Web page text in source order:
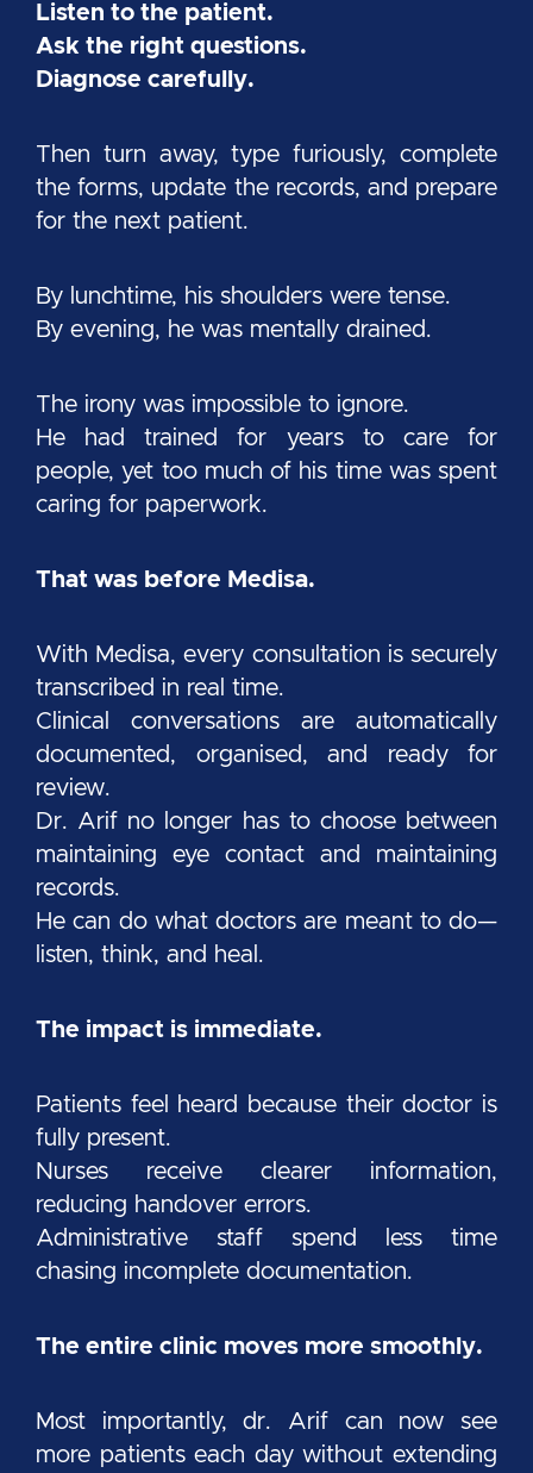
Listen to the patient.
Ask the right questions.
Diagnose carefully.
Then turn away, type furiously, complete
the forms, update the records, and prepare
for the next patient.
By lunchtime, his shoulders were tense.
By evening, he was mentally drained.
The irony was impossible to ignore.
He had trained for years to care for
people, yet too much of his time was spent
caring for paperwork.
That was before Medisa.
With Medisa, every consultation is securely
transcribed in real time.
Clinical conversations are automatically
documented, organised, and ready for
review.
Dr. Arif no longer has to choose between
maintaining eye contact and maintaining
records.
He can do what doctors are meant to do—
listen, think, and heal.
The impact is immediate.
Patients feel heard because their doctor is
fully present.
Nurses receive clearer information,
reducing handover errors.
Administrative staff spend less time
chasing incomplete documentation.
The entire clinic moves more smoothly.
Most importantly, dr. Arif can now see
more patients each day without extending